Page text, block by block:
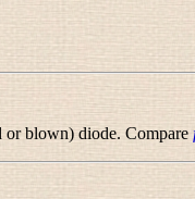
blown) diode. Compare